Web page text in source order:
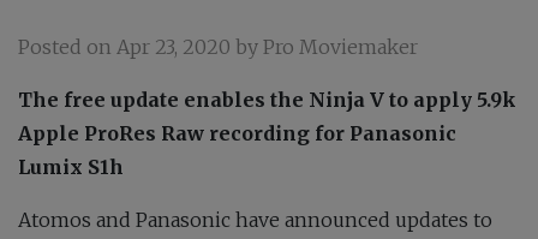
Posted on Apr 23, 2020 by Pro Moviemaker
The free update enables the Ninja V to apply 5.9k
Apple ProRes Raw recording for Panasonic
Lumix S1h
Atomos and Panasonic have announced updates to